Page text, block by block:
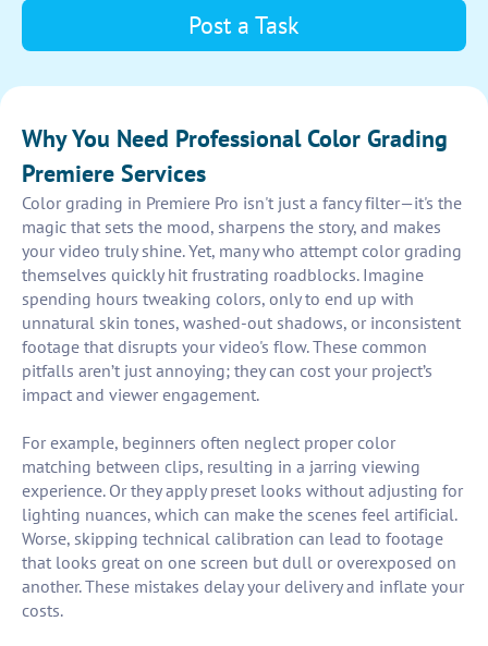
Post a Task
Why You Need Professional Color Grading
Premiere Services
Color grading in Premiere Pro isn't just a fancy filter—it's the
magic that sets the mood, sharpens the story, and makes
your video truly shine. Yet, many who attempt color grading
themselves quickly hit frustrating roadblocks. Imagine
spending hours tweaking colors, only to end up with
unnatural skin tones, washed-out shadows, or inconsistent
footage that disrupts your video's flow. These common
pitfalls aren’t just annoying; they can cost your project’s
impact and viewer engagement.
For example, beginners often neglect proper color
matching between clips, resulting in a jarring viewing
experience. Or they apply preset looks without adjusting for
lighting nuances, which can make the scenes feel artificial.
Worse, skipping technical calibration can lead to footage
that looks great on one screen but dull or overexposed on
another. These mistakes delay your delivery and inflate your
costs.